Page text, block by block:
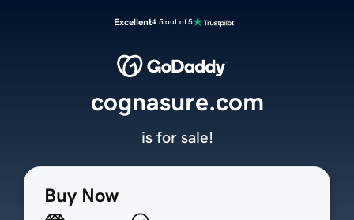
Excellent4.5 out of 5
Buy Now
cognasure.com
is for sale!